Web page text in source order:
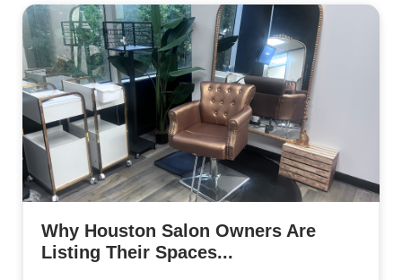
Why Houston Salon Owners Are
Listing Their Spaces...